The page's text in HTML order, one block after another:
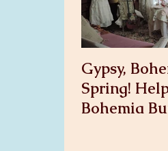
Gypsy,
Spring!
Bohemia